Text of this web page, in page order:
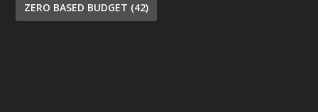
ZERO BASED BUDGET (42)